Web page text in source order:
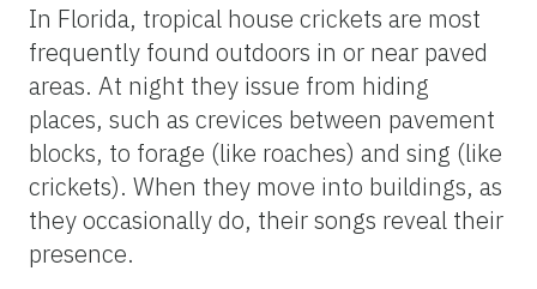
In Florida, tropical house crickets are most
frequently found outdoors in or near paved
areas. At night they issue from hiding
places, such as crevices between pavement
blocks, to forage (like roaches) and sing (like
crickets). When they move into buildings, as
they occasionally do, their songs reveal their
presence.